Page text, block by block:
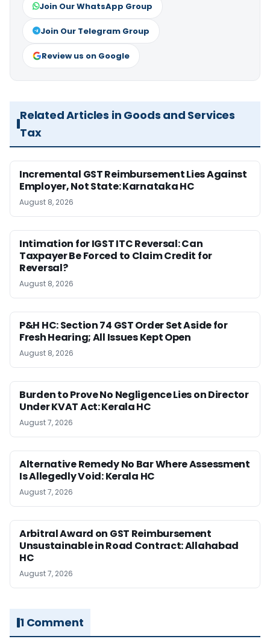
Join Our WhatsApp Group
Join Our Telegram Group
Review us on Google
Related Articles in Goods and Services
Tax
Incremental GST Reimbursement Lies Against
Employer, Not State: Karnataka HC
August 8, 2026
Intimation for IGST ITC Reversal: Can
Taxpayer Be Forced to Claim Credit for
Reversal?
August 8, 2026
P&H HC: Section 74 GST Order Set Aside for
Fresh Hearing; All Issues Kept Open
August 8, 2026
Burden to Prove No Negligence Lies on Director
Under KVAT Act: Kerala HC
August 7, 2026
Alternative Remedy No Bar Where Assessment
Is Allegedly Void: Kerala HC
August 7, 2026
Arbitral Award on GST Reimbursement
Unsustainable in Road Contract: Allahabad
HC
August 7, 2026
1 Comment